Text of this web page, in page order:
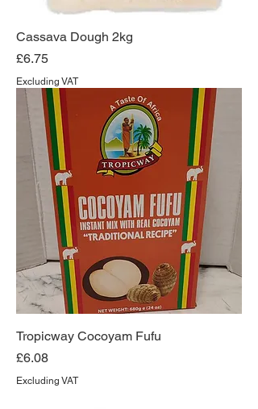
Cassava Dough 2kg
Price
£6.75
Excluding VAT
Tropicway Cocoyam Fufu
Price
£6.08
Excluding VAT